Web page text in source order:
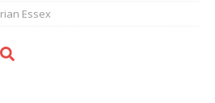
Essex